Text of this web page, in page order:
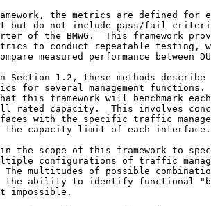
the metrics are defined for
but do not include pass/fail
of the BMWG.  This framework
to conduct repeatable testing,
measured performance between
Section 1.2, these methods describe
for several management functions.
this framework will benchmark
rated capacity.  This involves
with the specific traffic
the capacity limit of each interface.
the scope of this framework to
configurations of traffic
The multitudes of possible
the ability to identify functional
impossible.